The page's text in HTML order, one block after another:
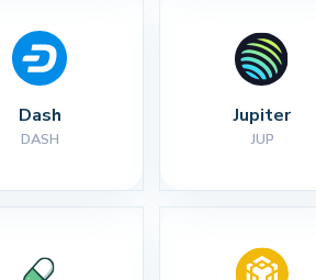
Dash
DASH
Jupiter
JUP